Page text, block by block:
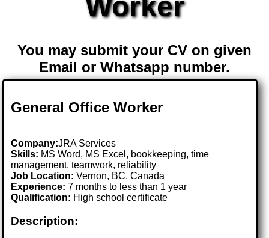
You may submit your CV on given
Email or Whatsapp number.
General Office Worker
Company:JRA Services
Skills: MS Word, MS Excel, bookkeeping, time
management, teamwork, reliability
Job Location:Vernon, BC, Canada
Experience: 7 months to less than 1 year
Qualification: High school certificate
Description: